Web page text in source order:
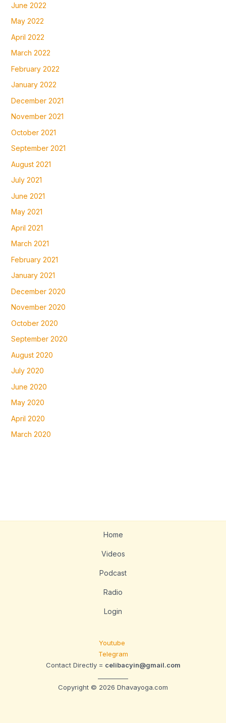
June 2022
May 2022
April 2022
March 2022
February 2022
January 2022
December 2021
November 2021
October 2021
September 2021
August 2021
July 2021
June 2021
May 2021
April 2021
March 2021
February 2021
January 2021
December 2020
November 2020
October 2020
September 2020
August 2020
July 2020
June 2020
May 2020
April 2020
March 2020
Home
Videos
Podcast
Radio
Login
Youtube
Telegram
Contact Directly = celibacyin@gmail.com
Copyright © 2026 Dhavayoga.com